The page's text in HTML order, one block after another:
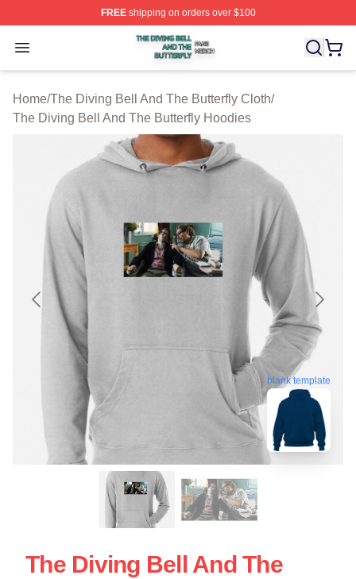
FREEshipping on orders over $100
Open menu
The Diving Bell And The Butterfly Shop ⚡️ Officially
Home/The Diving Bell And The Butterfly Cloth/
The Diving Bell And The Butterfly Hoodies
blank template
The Diving Bell And The